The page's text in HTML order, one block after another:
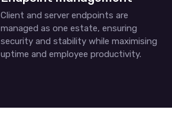
Client and server endpoints are
managed as one estate, ensuring
security and stability while maximising
uptime and employee productivity.